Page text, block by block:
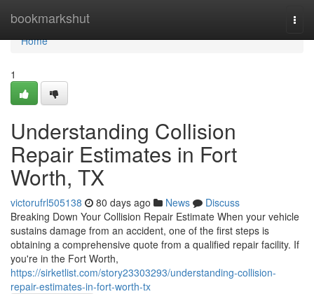
bookmarkshut
Home
Home
1
Understanding Collision
Repair Estimates in Fort
Worth, TX
victorufrl505138 80 days ago News
Discuss
Breaking Down Your Collision Repair Estimate When your vehicle
sustains damage from an accident, one of the first steps is
obtaining a comprehensive quote from a qualified repair facility. If
you're in the Fort Worth,
https://sirketlist.com/story23303293/understanding-collision-
repair-estimates-in-fort-worth-tx